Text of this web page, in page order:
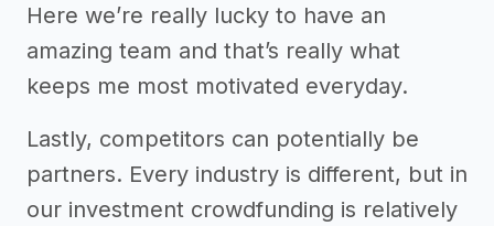
Here we’re really lucky to have an
amazing team and that’s really what
keeps me most motivated everyday.
Lastly, competitors can potentially be
partners. Every industry is different, but in
our investment crowdfunding is relatively